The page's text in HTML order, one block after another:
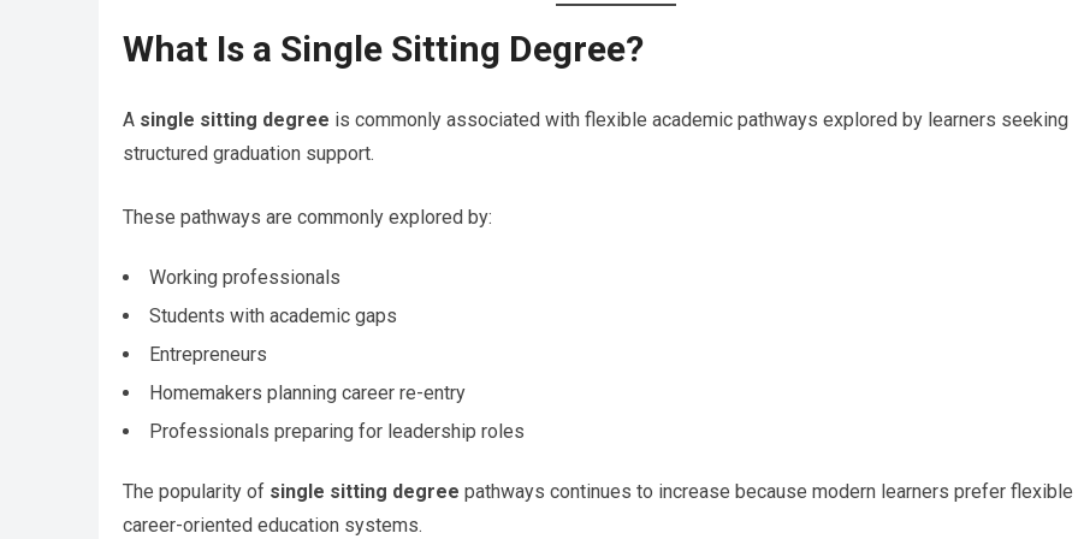
What Is a Single Sitting Degree?
A single sitting degree is commonly associated with flexible academic pathways explored by learners seeking
structured graduation support.
These pathways are commonly explored by:
Working professionals
Students with academic gaps
Entrepreneurs
Homemakers planning career re-entry
Professionals preparing for leadership roles
The popularity of single sitting degree pathways continues to increase because modern learners prefer flexible
career-oriented education systems.